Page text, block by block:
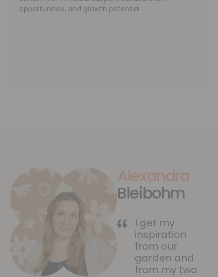
opportunities, and growth potential
Alexandra
Bleibohm
I get my
inspiration
from our
garden and
from my two